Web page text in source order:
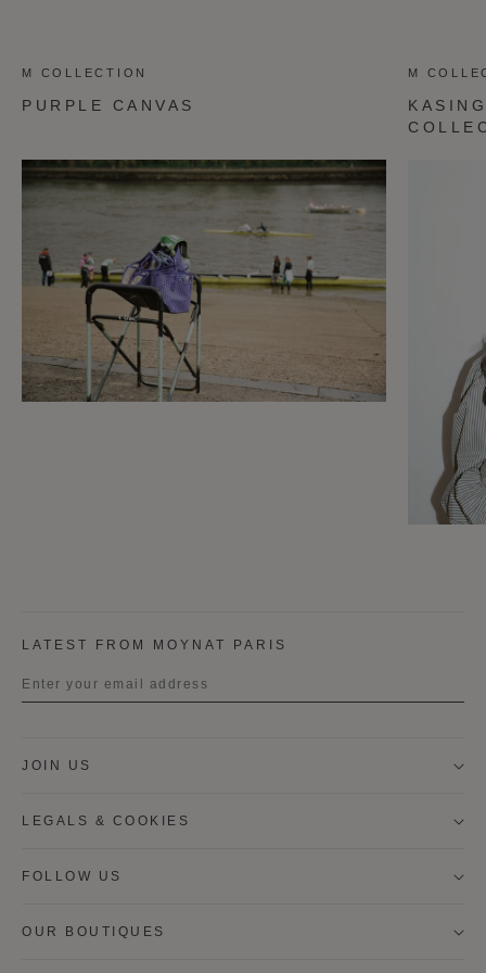
M COLLECTION
PURPLE CANVAS
M
LATEST FROM MOYNAT PARIS
Last name
I wish to be contacted by email to receive Moynat
OUR BOUTIQUES
JOIN US
LEGALS & COOKIES
FOLLOW US